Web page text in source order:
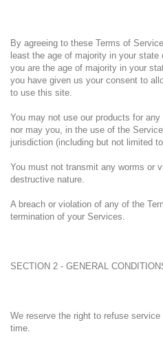
By agreeing to these Terms of
least the age of majority in your
you are the age of majority in your
you have given us your consent to
to use this site.
You may not use our products for
nor may you, in the use of the
jurisdiction (including but not limited
You must not transmit any worms or
destructive nature.
A breach or violation of any of the
termination of your Services.
SECTION 2 - GENERAL
We reserve the right to refuse
time.